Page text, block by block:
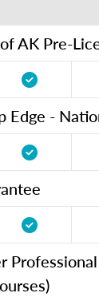
AK Pre-
Edge -